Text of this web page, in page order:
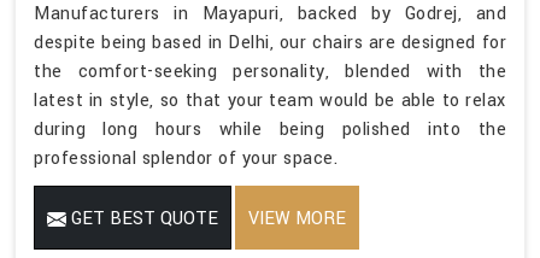
Manufacturers in Mayapuri, backed by Godrej, and
despite being based in Delhi, our chairs are designed for
the comfort-seeking personality, blended with the
latest in style, so that your team would be able to relax
during long hours while being polished into the
professional splendor of your space.
GET BEST QUOTE VIEW MORE